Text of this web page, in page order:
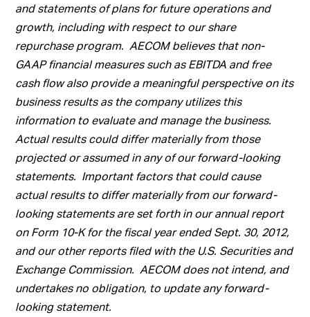
and statements of plans for future operations and
growth, including with respect to our share
repurchase program. AECOM believes that non-
GAAP financial measures such as EBITDA and free
cash flow also provide a meaningful perspective on its
business results as the company utilizes this
information to evaluate and manage the business.
Actual results could differ materially from those
projected or assumed in any of our forward-looking
statements. Important factors that could cause
actual results to differ materially from our forward-
looking statements are set forth in our annual report
on Form 10-K for the fiscal year ended Sept. 30, 2012,
and our other reports filed with the U.S. Securities and
Exchange Commission. AECOM does not intend, and
undertakes no obligation, to update any forward-
looking statement.